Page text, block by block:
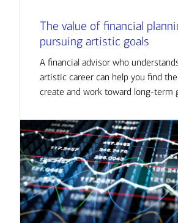
The value of financial
pursuing artistic goals
A financial advisor who
artistic career can help you find
create and work toward long-term